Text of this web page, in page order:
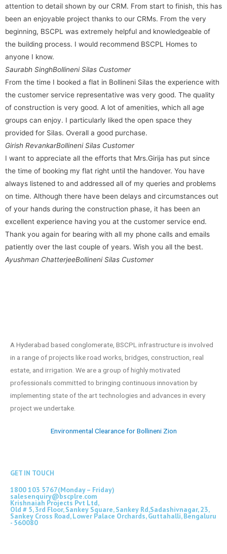
attention to detail shown by our CRM. From start to finish, this has
been an enjoyable project thanks to our CRMs. From the very
beginning, BSCPL was extremely helpful and knowledgeable of
the building process. I would recommend BSCPL Homes to
anyone I know.
Saurabh SinghBollineni Silas Customer
From the time I booked a flat in Bollineni Silas the experience with
the customer service representative was very good. The quality
of construction is very good. A lot of amenities, which all age
groups can enjoy. I particularly liked the open space they
provided for Silas. Overall a good purchase.
Girish RevankarBollineni Silas Customer
I want to appreciate all the efforts that Mrs.Girija has put since
the time of booking my flat right until the handover. You have
always listened to and addressed all of my queries and problems
on time. Although there have been delays and circumstances out
of your hands during the construction phase, it has been an
excellent experience having you at the customer service end.
Thank you again for bearing with all my phone calls and emails
patiently over the last couple of years. Wish you all the best.
Ayushman ChatterjeeBollineni Silas Customer
A Hyderabad based conglomerate, BSCPL infrastructure is involved
in a range of projects like road works, bridges, construction, real
estate, and irrigation. We are a group of highly motivated
professionals committed to bringing continuous innovation by
implementing state of the art technologies and advances in every
project we undertake.
Environmental Clearance for Bollineni Zion
GET IN TOUCH
1800 103 5767(Monday – Friday)
salesenquiry@bscplre.com
Krishnaiah Projects Pvt Ltd,
Old # 5, 3rd Floor, Sankey Square, Sankey Rd,Sadashivnagar, 23,
Sankey Cross Road, Lower Palace Orchards, Guttahalli, Bengaluru
- 560080